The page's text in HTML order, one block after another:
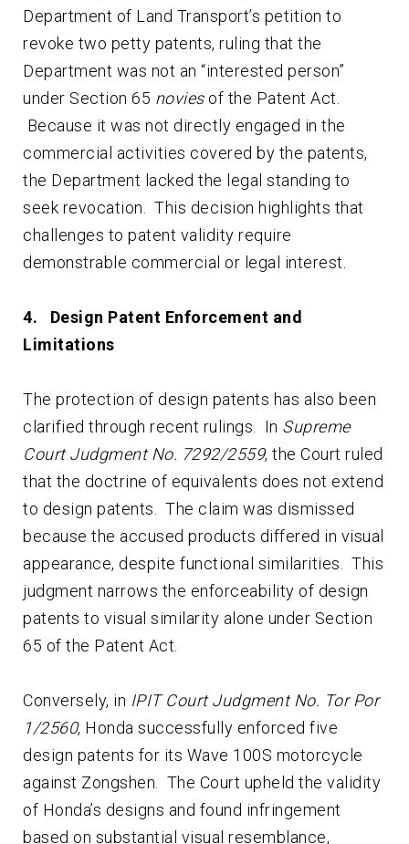
Department of Land Transport’s petition to
revoke two petty patents, ruling that the
Department was not an “interested person”
under Section 65 novies of the Patent Act.
Because it was not directly engaged in the
commercial activities covered by the patents,
the Department lacked the legal standing to
seek revocation. This decision highlights that
challenges to patent validity require
demonstrable commercial or legal interest.
4. Design Patent Enforcement and
Limitations
The protection of design patents has also been
clarified through recent rulings. In Supreme
Court Judgment No. 7292/2559, the Court ruled
that the doctrine of equivalents does not extend
to design patents. The claim was dismissed
because the accused products differed in visual
appearance, despite functional similarities. This
judgment narrows the enforceability of design
patents to visual similarity alone under Section
65 of the Patent Act.
Conversely, in IPIT Court Judgment No. Tor Por
1/2560, Honda successfully enforced five
design patents for its Wave 100S motorcycle
against Zongshen. The Court upheld the validity
of Honda’s designs and found infringement
based on substantial visual resemblance,